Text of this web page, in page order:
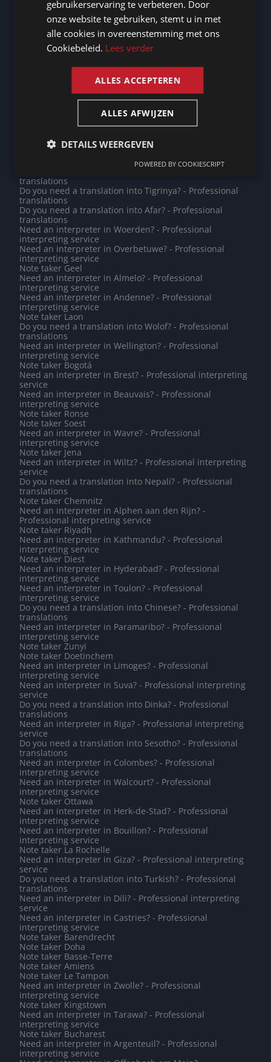
interpreting service
Need an interpreter in Grevenmacher? - Professional
interpreting service
Note taker Bremerhaven
Do you need a translation into Kazakh? - Professional
translations
Note taker Roermond
Do you need a translation into Tibetan? - Professional
Need an interpreter in Breda? - Professional interpreting
Professional translations
Note taker Saint John's
translations
Do you need a translation into Tigrinya? - Professional
translations
Do you need a translation into Afar? - Professional
translations
Need an interpreter in Woerden? - Professional
interpreting service
Need an interpreter in Overbetuwe? - Professional
interpreting service
Note taker Geel
Need an interpreter in Almelo? - Professional
interpreting service
Need an interpreter in Andenne? - Professional
interpreting service
Note taker Laon
Do you need a translation into Wolof? - Professional
translations
Need an interpreter in Wellington? - Professional
interpreting service
Note taker Bogotá
Need an interpreter in Brest? - Professional interpreting
service
Need an interpreter in Beauvais? - Professional
interpreting service
Note taker Ronse
Note taker Soest
Need an interpreter in Wavre? - Professional
interpreting service
Note taker Jena
Need an interpreter in Wiltz? - Professional interpreting
service
Do you need a translation into Nepali? - Professional
translations
Note taker Chemnitz
Need an interpreter in Alphen aan den Rijn? -
Professional interpreting service
Note taker Riyadh
Need an interpreter in Kathmandu? - Professional
interpreting service
Note taker Diest
Need an interpreter in Hyderabad? - Professional
interpreting service
Need an interpreter in Toulon? - Professional
interpreting service
Do you need a translation into Chinese? - Professional
translations
Need an interpreter in Paramaribo? - Professional
interpreting service
Note taker Zunyi
Note taker Doetinchem
Need an interpreter in Limoges? - Professional
interpreting service
Need an interpreter in Suva? - Professional interpreting
service
Do you need a translation into Dinka? - Professional
translations
Need an interpreter in Riga? - Professional interpreting
service
Do you need a translation into Sesotho? - Professional
translations
Need an interpreter in Colombes? - Professional
interpreting service
Need an interpreter in Walcourt? - Professional
interpreting service
Note taker Ottawa
Need an interpreter in Herk-de-Stad? - Professional
interpreting service
Need an interpreter in Bouillon? - Professional
interpreting service
Note taker La Rochelle
Need an interpreter in Giza? - Professional interpreting
service
Do you need a translation into Turkish? - Professional
translations
Need an interpreter in Dili? - Professional interpreting
service
Need an interpreter in Castries? - Professional
interpreting service
Note taker Barendrecht
Note taker Doha
Note taker Basse-Terre
Note taker Amiens
Note taker Le Tampon
Need an interpreter in Zwolle? - Professional
interpreting service
Note taker Kingstown
Need an interpreter in Tarawa? - Professional
interpreting service
Note taker Bucharest
Need an interpreter in Argenteuil? - Professional
interpreting service
FRENCH
gebruikerservaring te verbeteren. Door
onze website te gebruiken, stemt u in met
alle cookies in overeenstemming met ons
Cookiebeleid. Lees verder
ALLES ACCEPTEREN
ALLES AFWIJZEN
DETAILS WEERGEVEN
POWERED BY COOKIESCRIPT